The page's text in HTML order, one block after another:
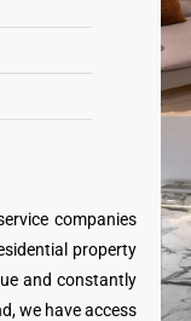
companies
property
and constantly
we have access